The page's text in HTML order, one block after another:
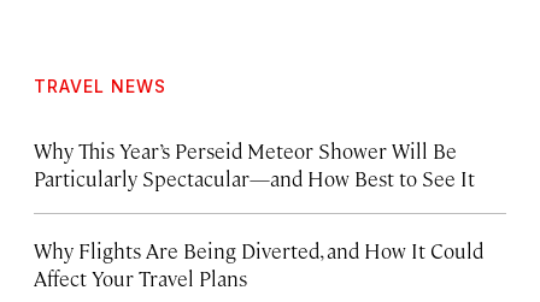
TRAVEL NEWS
Why This Year’s Perseid Meteor Shower Will Be
Particularly Spectacular—and How Best to See It
Why Flights Are Being Diverted, and How It Could
Affect Your Travel Plans